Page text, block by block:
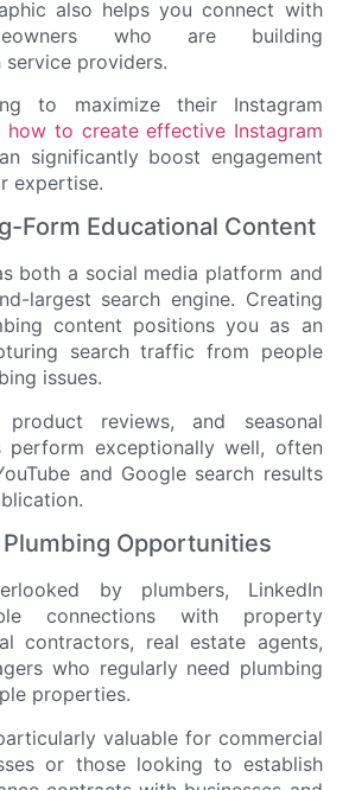
also helps you connect with
who are building
providers.
to maximize their Instagram
how to create effective Instagram
significantly boost engagement
expertise.
Form Educational Content
both a social media platform and
largest search engine. Creating
content positions you as an
search traffic from people
issues.
product reviews, and seasonal
perform exceptionally well, often
and Google search results
Opportunities
by plumbers, LinkedIn
connections with property
contractors, real estate agents,
who regularly need plumbing
properties.
valuable for commercial
or those looking to establish